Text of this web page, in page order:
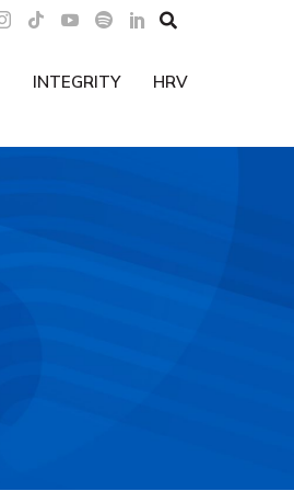

INTEGRITY HRV